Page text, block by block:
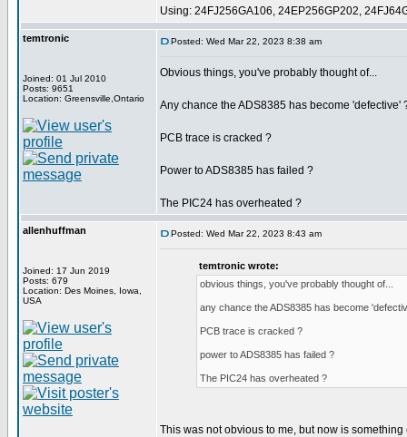
Using: 24FJ256GA106, 24EP256GP202,
temtronic
Joined: 01 Jul 2010
Posts: 9651
Location: Greensville,Ontario
Posted: Wed Mar 22, 2023 8:38 am
Obvious things, you've probably thought of...
Any chance the ADS8385 has become 'defective'
PCB trace is cracked ?
Power to ADS8385 has failed ?
The PIC24 has overheated ?
allenhuffman
Joined: 17 Jun 2019
Posts: 679
Location: Des Moines, Iowa,
USA
Posted: Wed Mar 22, 2023 8:43 am
temtronic wrote:
obvious things, you've probably thought of...
any chance the ADS8385 has become
PCB trace is cracked ?
power to ADS8385 has failed ?
The PIC24 has overheated ?
This was not obvious to me, but now is